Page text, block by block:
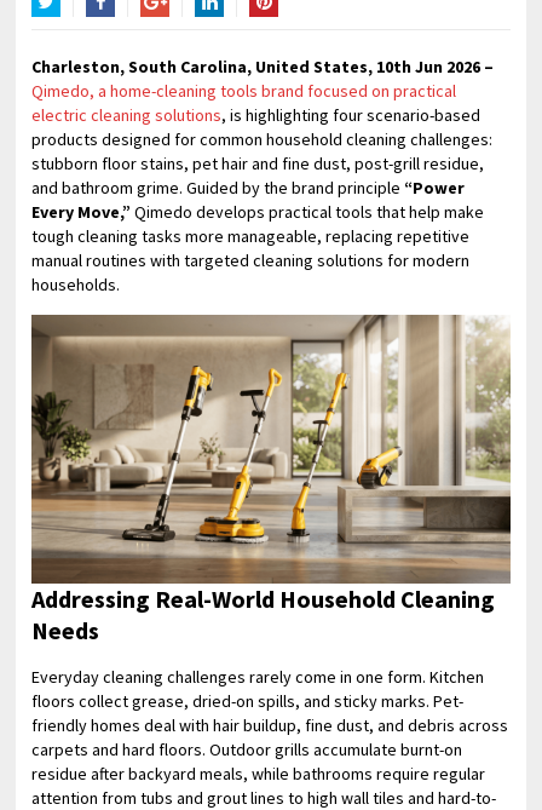
Charleston, South Carolina, United States, 10th Jun 2026 –
Qimedo, a home-cleaning tools brand focused on practical
electric cleaning solutions, is highlighting four scenario-based
products designed for common household cleaning challenges:
stubborn floor stains, pet hair and fine dust, post-grill residue,
and bathroom grime. Guided by the brand principle “Power
Every Move,” Qimedo develops practical tools that help make
tough cleaning tasks more manageable, replacing repetitive
manual routines with targeted cleaning solutions for modern
households.
Addressing Real-World Household Cleaning
Needs
Everyday cleaning challenges rarely come in one form. Kitchen
floors collect grease, dried-on spills, and sticky marks. Pet-
friendly homes deal with hair buildup, fine dust, and debris across
carpets and hard floors. Outdoor grills accumulate burnt-on
residue after backyard meals, while bathrooms require regular
attention from tubs and grout lines to high wall tiles and hard-to-